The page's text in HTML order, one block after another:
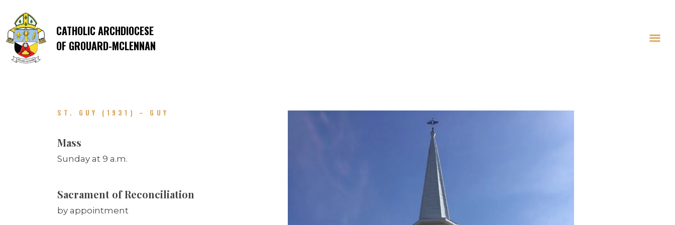
CATHOLIC ARCHDIOCESE
OF GROUARD-MCLENNAN
ST. GUY (1931) – GUY
Mass
Sunday at 9 a.m.
Sacrament of Reconciliation
by appointment